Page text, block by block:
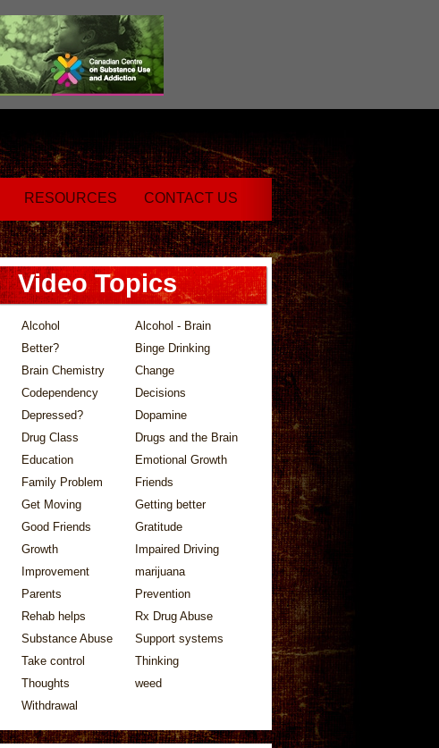
RESOURCES CONTACT US
Video Topics
Alcohol
Alcohol - Brain
Better?
Binge Drinking
Brain Chemistry
Change
Codependency
Decisions
Depressed?
Dopamine
Drug Class
Drugs and the Brain
Education
Emotional Growth
Family Problem
Friends
Get Moving
Getting better
Good Friends
Gratitude
Growth
Impaired Driving
Improvement
marijuana
Parents
Prevention
Rehab helps
Rx Drug Abuse
Substance Abuse
Support systems
Take control
Thinking
Thoughts
weed
Withdrawal